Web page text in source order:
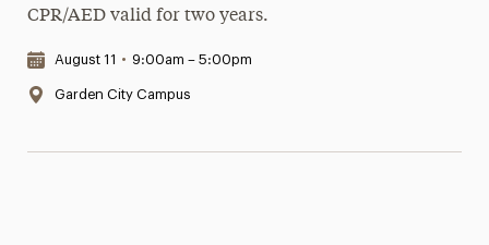
CPR/AED valid for two years.
Date & Time:
August 11 • 9:00am – 5:00pm
Location:
Garden City Campus